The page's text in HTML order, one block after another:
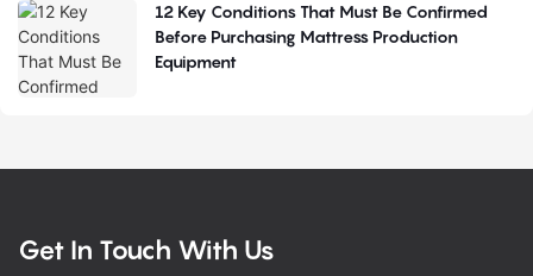
12 Key Conditions That Must Be Confirmed
Before Purchasing Mattress Production
Equipment
Get In Touch With Us